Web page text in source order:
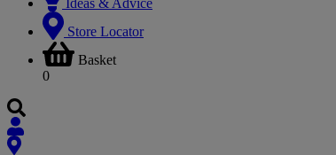
Store Locator
Basket
0